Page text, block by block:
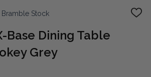
Bramble Stock
ADD
Base Dining Table
Grey